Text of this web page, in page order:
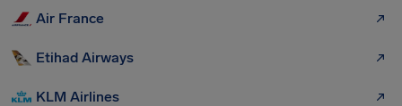
Air France
Etihad Airways
KLM Airlines